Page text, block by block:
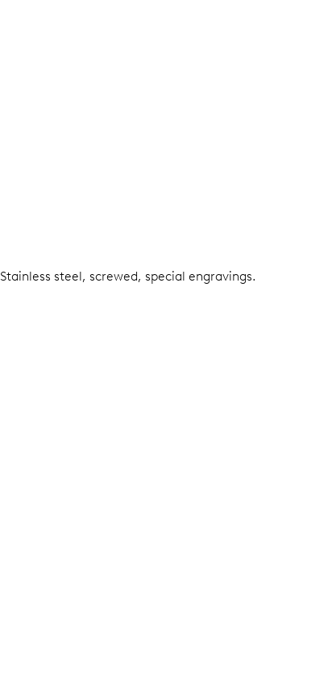
Stainless steel, screwed, special engravings.